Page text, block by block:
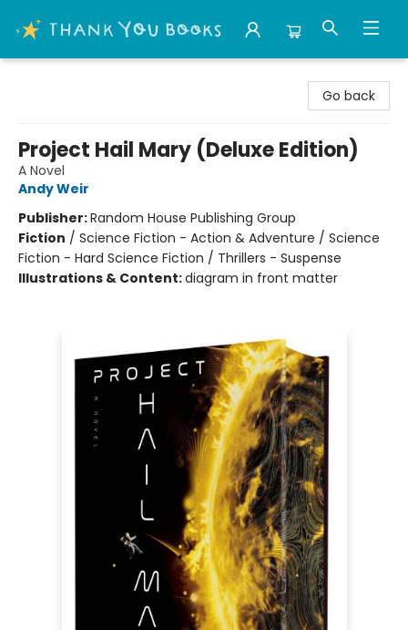
Go back
Project Hail Mary (Deluxe Edition)
A Novel
Andy Weir
Publisher:Random House Publishing Group
Fiction / Science Fiction - Action & Adventure / Science
Fiction - Hard Science Fiction / Thrillers - Suspense
Illustrations & Content:diagram in front matter